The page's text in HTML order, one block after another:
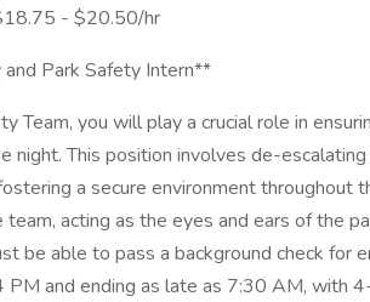
- $20.50/hr
Park Safety Intern**
Team, you will play a crucial role in
night. This position involves de-
a secure environment throughout
acting as the eyes and ears of the
be able to pass a background check for
PM and ending as late as 7:30 AM, with